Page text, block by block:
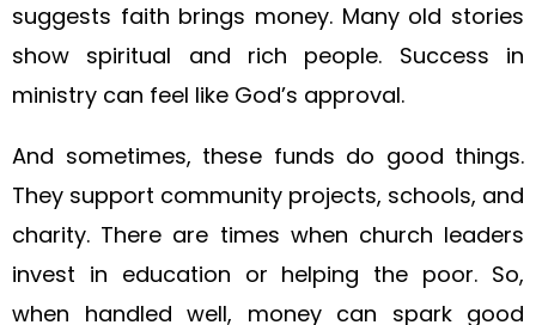
suggests faith brings money. Many old stories
show spiritual and rich people. Success in
ministry can feel like God’s approval.
And sometimes, these funds do good things.
They support community projects, schools, and
charity. There are times when church leaders
invest in education or helping the poor. So,
when handled well, money can spark good